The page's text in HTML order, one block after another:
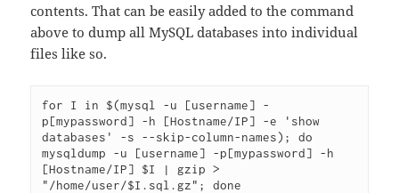
contents. That can be easily added to the command
above to dump all MySQL databases into individual
files like so.
for I in $(mysql -u [username] -
p[mypassword] -h [Hostname/IP] -e 'show
databases' -s --skip-column-names); do
mysqldump -u [username] -p[mypassword] -h
[Hostname/IP] $I | gzip >
"/home/user/$I.sql.gz"; done